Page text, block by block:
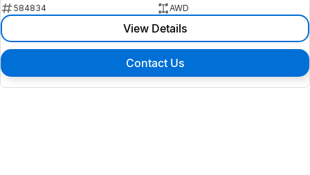
584834
AWD
View Details
Contact Us